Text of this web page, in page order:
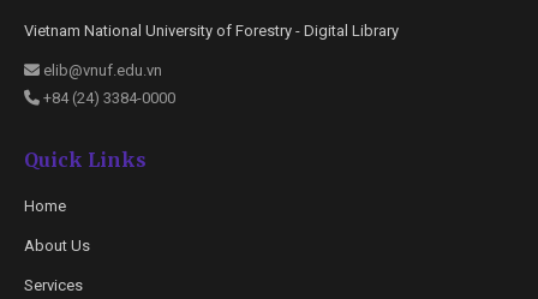
Vietnam National University of Forestry - Digital Library
elib@vnuf.edu.vn
+84 (24) 3384-0000
Quick Links
Home
About Us
Services